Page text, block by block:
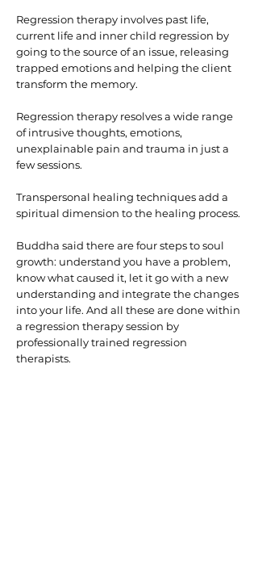
Regression therapy involves past life,
current life and inner child regression by
going to the source of an issue, releasing
trapped emotions and helping the client
transform the memory.
Regression therapy resolves a wide range
of intrusive thoughts, emotions,
unexplainable pain and trauma in just a
few sessions.
Transpersonal healing techniques add a
spiritual dimension to the healing process.
Buddha said there are four steps to soul
growth: understand you have a problem,
know what caused it, let it go with a new
understanding and integrate the changes
into your life. And all these are done within
a regression therapy session by
professionally trained regression
therapists.